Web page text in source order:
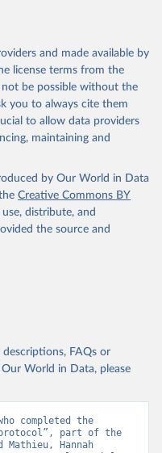
covid19/
covid19/)
covid19/)
covid19/ )
of Health
via CovidBaseAU
covid19/)
publications-
and made available by
license terms from the
be possible without the
you to always cite them
to allow data providers
maintaining and
by Our World in Data
Creative Commons BY
distribute, and
the source and
descriptions, FAQs or
World in Data, please
completed the
part of the
Hannah